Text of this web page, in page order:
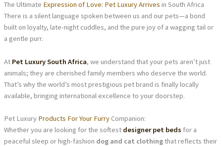
The Ultimate Expression of Love: Pet Luxury Arrives in South Africa
There is a silent language spoken between us and our pets—a bond
built on loyalty, late-night cuddles, and the pure joy of a wagging tail or
a gentle purr.
At Pet Luxury South Africa, we understand that your pets aren’t just
animals; they are cherished family members who deserve the world.
That’s why the world’s most prestigious pet brand is finally locally
available, bringing international excellence to your doorstep.
Pet Luxury Products For Your Furry Companion:
Whether you are looking for the softest designer pet beds for a
peaceful sleep or high-fashion dog and cat clothingthat reflects their